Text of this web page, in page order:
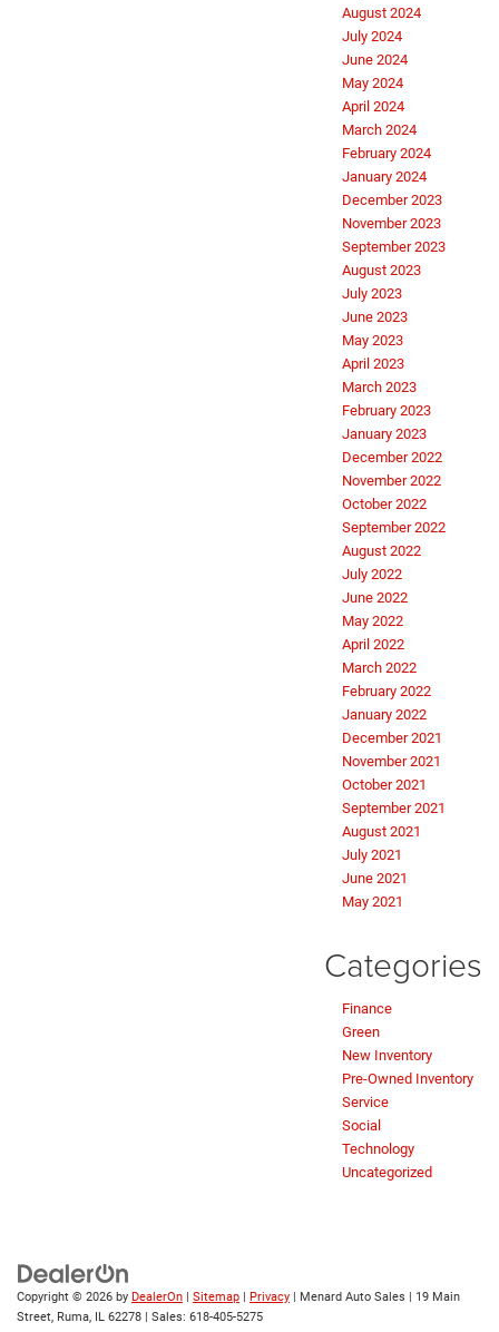
August 2024
July 2024
June 2024
May 2024
April 2024
March 2024
February 2024
January 2024
December 2023
November 2023
September 2023
August 2023
July 2023
June 2023
May 2023
April 2023
March 2023
February 2023
January 2023
December 2022
November 2022
October 2022
September 2022
August 2022
July 2022
June 2022
May 2022
April 2022
March 2022
February 2022
January 2022
December 2021
November 2021
October 2021
September 2021
August 2021
July 2021
June 2021
May 2021
Categories
Finance
Green
New Inventory
Pre-Owned Inventory
Service
Social
Technology
Uncategorized
Copyright © 2026 by DealerOn | Sitemap | Privacy | Menard Auto Sales | 19 Main
Street, Ruma, IL 62278 | Sales: 618-405-5275